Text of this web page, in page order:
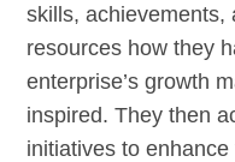
skills, achievements,
resources how they
enterprise’s growth
inspired. They then
initiatives to